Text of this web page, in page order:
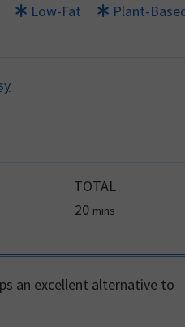
Low-Fat
Plant-
TOTAL
20minutes
mins
an excellent alternative to